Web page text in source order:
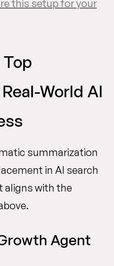
this setup for your
World AI
summarization
in AI search
aligns with the
Agent